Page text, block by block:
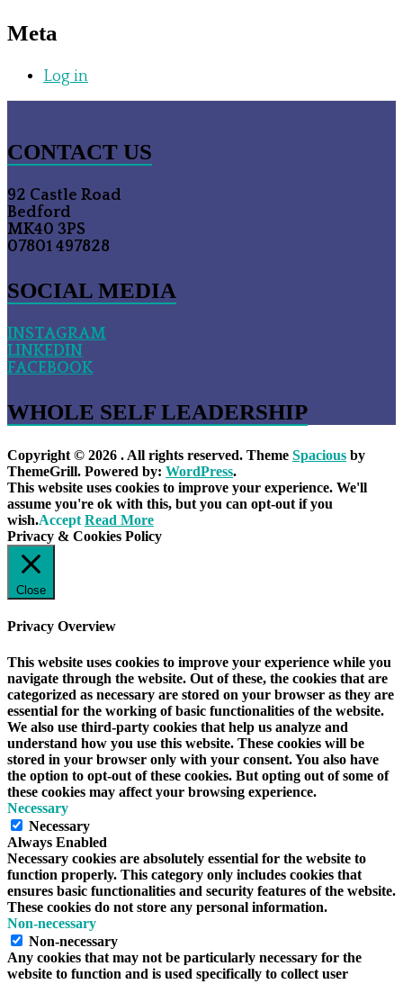
Meta
Log in
CONTACT US
92 Castle Road
Bedford
MK40 3PS
07801 497828
SOCIAL MEDIA
INSTAGRAM
LINKEDIN
FACEBOOK
WHOLE SELF LEADERSHIP
Copyright © 2026 . All rights reserved. Theme Spacious by
ThemeGrill. Powered by: WordPress.
This website uses cookies to improve your experience. We'll
assume you're ok with this, but you can opt-out if you
wish.Accept Read More
Privacy & Cookies Policy
Close
Privacy Overview
This website uses cookies to improve your experience while you
navigate through the website. Out of these, the cookies that are
categorized as necessary are stored on your browser as they are
essential for the working of basic functionalities of the website.
We also use third-party cookies that help us analyze and
understand how you use this website. These cookies will be
stored in your browser only with your consent. You also have
the option to opt-out of these cookies. But opting out of some of
these cookies may affect your browsing experience.
Necessary
Necessary
Always Enabled
Necessary cookies are absolutely essential for the website to
function properly. This category only includes cookies that
ensures basic functionalities and security features of the website.
These cookies do not store any personal information.
Non-necessary
Non-necessary
Any cookies that may not be particularly necessary for the
website to function and is used specifically to collect user